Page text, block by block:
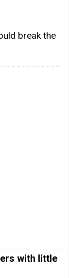
break the
with little